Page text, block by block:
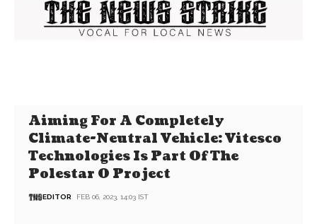
Aiming For A Completely
Climate-Neutral Vehicle: Vitesco
Technologies Is Part Of The
Polestar 0 Project
EDITOR FEB 06, 2023, 14:03 IST